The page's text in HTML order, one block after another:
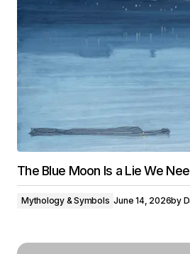
The Blue Moon Is a Lie We
Mythology & Symbols June 14, 2026by